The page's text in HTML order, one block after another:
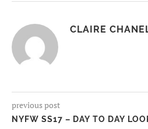
CLAIRE
previous post
NYFW SS17 – DAY TO DAY